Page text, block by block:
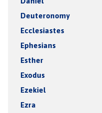
Deuteronomy
Ecclesiastes
Ephesians
Esther
Exodus
Ezekiel
Ezra